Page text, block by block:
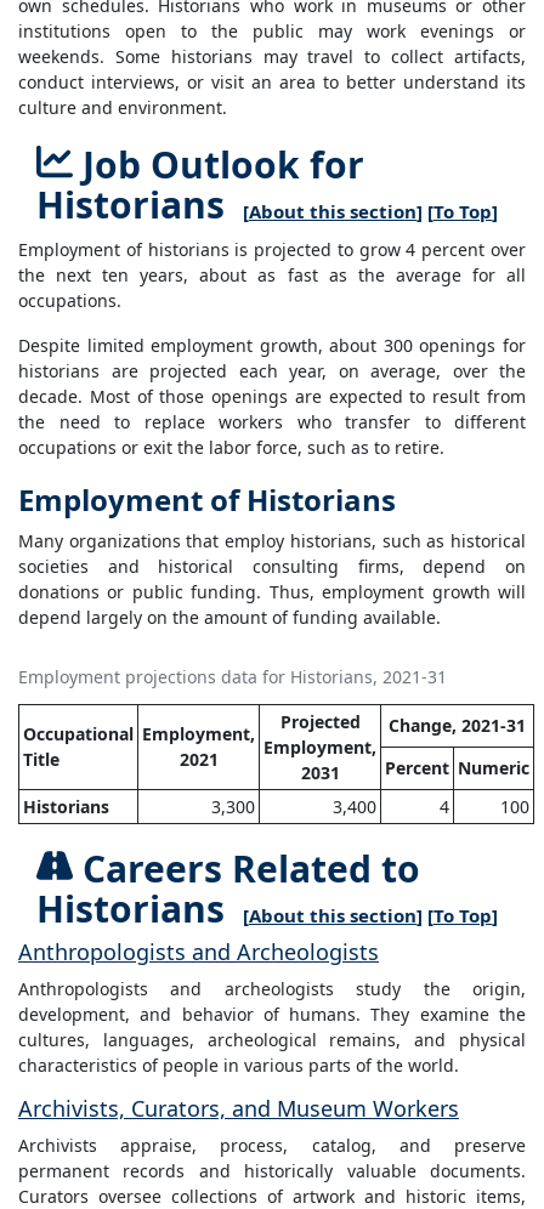
own schedules. Historians who work in museums or other
institutions open to the public may work evenings or
weekends. Some historians may travel to collect artifacts,
conduct interviews, or visit an area to better understand its
culture and environment.
Job Outlook for
Historians
[About this section] [To Top]
Employment of historians is projected to grow 4 percent over
the next ten years, about as fast as the average for all
occupations.
Despite limited employment growth, about 300 openings for
historians are projected each year, on average, over the
decade. Most of those openings are expected to result from
the need to replace workers who transfer to different
occupations or exit the labor force, such as to retire.
Employment of Historians
Many organizations that employ historians, such as historical
societies and historical consulting firms, depend on
donations or public funding. Thus, employment growth will
depend largely on the amount of funding available.
Employment projections data for Historians, 2021-31
Occupational
Title
Employment,
2021
Projected
Employment,
2031
Change, 2021-31
Percent Numeric
Historians
3,300 3,400 4 100
Careers Related to
Historians
[About this section] [To Top]
Anthropologists and Archeologists
Anthropologists and archeologists study the origin,
development, and behavior of humans. They examine the
cultures, languages, archeological remains, and physical
characteristics of people in various parts of the world.
Archivists, Curators, and Museum Workers
Archivists appraise, process, catalog, and preserve
permanent records and historically valuable documents.
Curators oversee collections of artwork and historic items,